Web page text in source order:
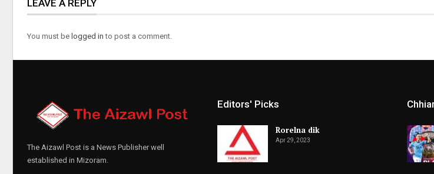
LEAVE A REPLY
You must be logged in to post a comment.
The Aizawl Post is a News Publisher well
established in Mizoram.
Editors' Picks
Rorelna dik
Apr 29, 2023